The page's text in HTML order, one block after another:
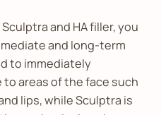
and HA filler, you
and long-term
to immediately
to areas of the face such
lips, while Sculptra is